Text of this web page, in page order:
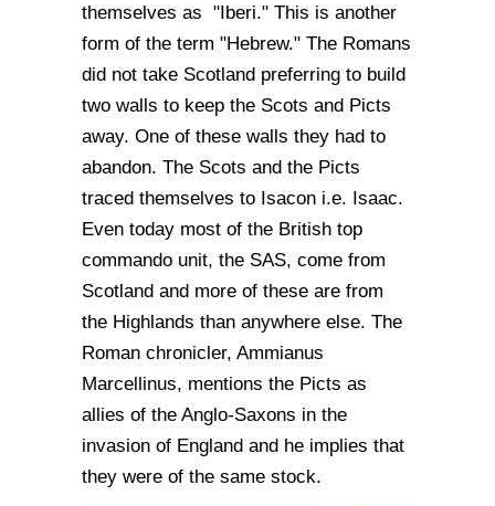
themselves as "Iberi." This is another
form of the term "Hebrew." The Romans
did not take Scotland preferring to build
two walls to keep the Scots and Picts
away. One of these walls they had to
abandon. The Scots and the Picts
traced themselves to Isacon i.e. Isaac.
Even today most of the British top
commando unit, the SAS, come from
Scotland and more of these are from
the Highlands than anywhere else. The
Roman chronicler, Ammianus
Marcellinus, mentions the Picts as
allies of the Anglo-Saxons in the
invasion of England and he implies that
they were of the same stock.